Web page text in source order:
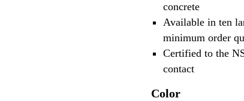
concrete
Available in ten
minimum order
Certified to the
contact
Color